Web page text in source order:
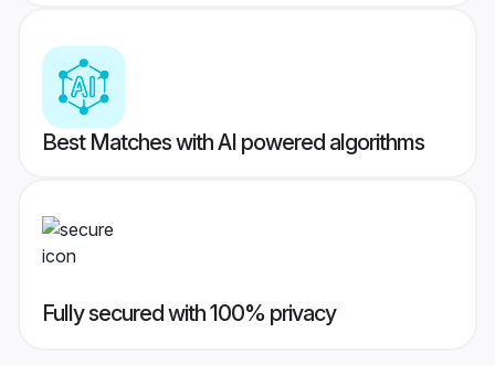
Best Matches with AI powered algorithms
Fully secured with 100% privacy